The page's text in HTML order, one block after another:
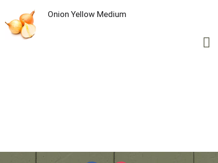
Onion Yellow Medium